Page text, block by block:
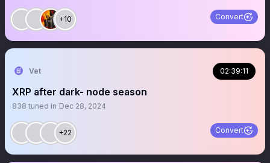
+10 Convert
Vet 02:39:11
XRP after dark- node season
838 tuned in Dec 28, 2024
+22 Convert